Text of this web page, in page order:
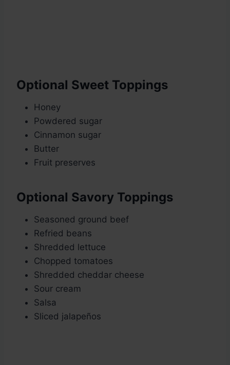
Optional Sweet Toppings
Honey
Powdered sugar
Cinnamon sugar
Butter
Fruit preserves
Optional Savory Toppings
Seasoned ground beef
Refried beans
Shredded lettuce
Chopped tomatoes
Shredded cheddar cheese
Sour cream
Salsa
Sliced jalapeños